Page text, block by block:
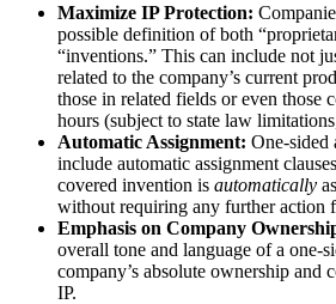
Maximize IP Protection:
possible definition of both
“inventions.” This can include not
related to the company’s current
those in related fields or even those
hours (subject to state law
Automatic Assignment: One-sided
include automatic assignment
covered invention is automatically
without requiring any further action
Emphasis on Company
overall tone and language of a one-
company’s absolute ownership and
IP.